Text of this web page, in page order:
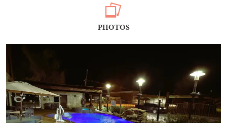
PHOTOS